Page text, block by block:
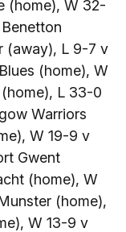
(home), W 32-
(away), L 9-7 v
(home), W
L 33-0
Warriors
W 19-9 v
Gwent
(home), W
(home),
W 13-9 v